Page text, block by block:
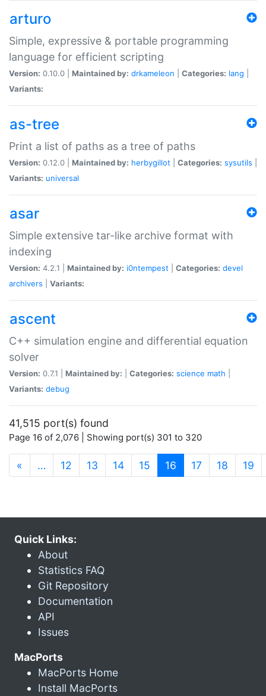
arturo
Simple, expressive & portable programming
language for efficient scripting
Version: 0.10.0 | Maintained by: drkameleon Categories: lang
Variants:
as-tree
Print a list of paths as a tree of paths
Version: 0.12.0 | Maintained by: herbygillot Categories: sysutils
Variants: universal
asar
Simple extensive tar-like archive format with
indexing
Version: 4.2.1 | Maintained by: i0ntempest Categories: devel
archivers
Variants:
ascent
C++ simulation engine and differential equation
solver
Version: 0.7.1 | Maintained by: Categories: science math
Variants: debug
41,515 port(s) found
Page 16 of 2,076 | Showing port(s) 301 to 320
« … 12 13 14 15 16 (current)
17 18 19
Quick Links:
About
Statistics FAQ
Git Repository
Documentation
API
Issues
MacPorts
MacPorts Home
Install MacPorts